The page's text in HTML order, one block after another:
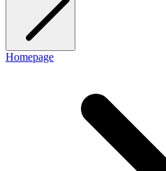
Homepage